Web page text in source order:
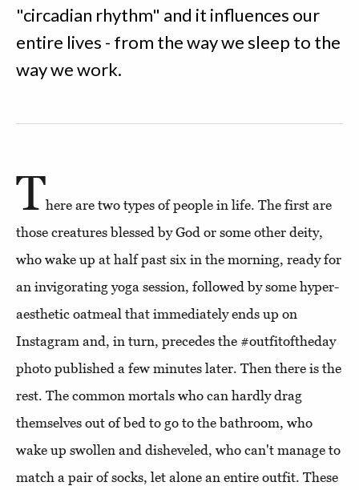
"circadian rhythm" and it influences our
entire lives - from the way we sleep to the
way we work.
There are two types of people in life. The first are
those creatures blessed by God or some other deity,
who wake up at half past six in the morning, ready for
an invigorating yoga session, followed by some hyper-
aesthetic oatmeal that immediately ends up on
Instagram and, in turn, precedes the #outfitoftheday
photo published a few minutes later. Then there is the
rest. The common mortals who can hardly drag
themselves out of bed to go to the bathroom, who
wake up swollen and disheveled, who can't manage to
match a pair of socks, let alone an entire outfit. These